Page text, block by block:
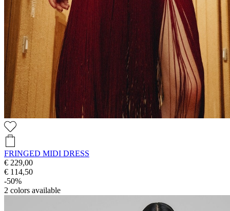
FRINGED MIDI DRESS
€ 229,00
€ 114,50
-50%
2 colors available